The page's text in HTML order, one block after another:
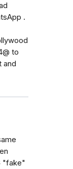
.
to
and
"fake"